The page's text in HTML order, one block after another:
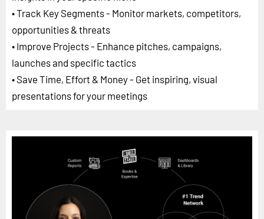
• Track Key Segments - Monitor markets, competitors,
opportunities & threats
• Improve Projects - Enhance pitches, campaigns,
launches and specific tactics
• Save Time, Effort & Money - Get inspiring, visual
presentations for your meetings